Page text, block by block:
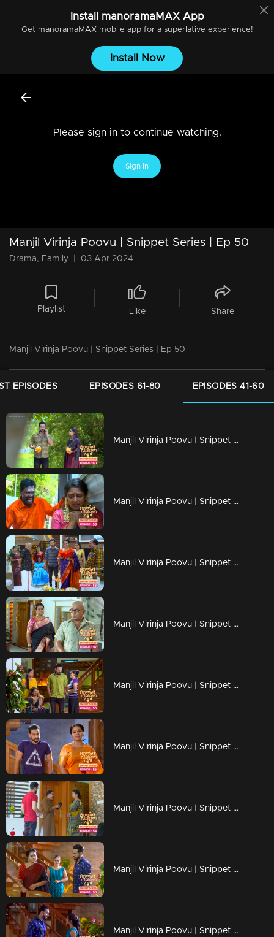
Install manoramaMAXApp
Get manoramaMAXmobile app for a superlative experience!
Install Now
Please sign in to continue watching.
Sign In
Manjil Virinja Poovu | Snippet Series | Ep 50
Drama, Family 03 Apr 2024
Playlist Like Share
Manjil Virinja Poovu | Snippet Series | Ep 50
EPISODES EPISODES 61-80 EPISODES 41-60
Manjil Virinja Poovu | Snippet Series | Ep 60
Manjil Virinja Poovu | Snippet Series | Ep 59
Manjil Virinja Poovu | Snippet Series | Ep 58
Manjil Virinja Poovu | Snippet Series | Ep 57
Manjil Virinja Poovu | Snippet Series | Ep 56
Manjil Virinja Poovu | Snippet Series | Ep 55
Manjil Virinja Poovu | Snippet Series | Ep 54
Manjil Virinja Poovu | Snippet Series | Ep 53
Manjil Virinja Poovu | Snippet Series | Ep 52